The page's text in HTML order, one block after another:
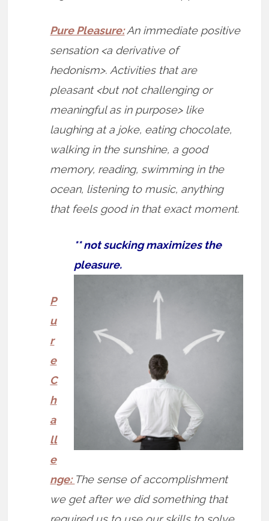
Pure Pleasure:An immediate positive
sensation <a derivative of
hedonism>. Activities that are
pleasant <but not challenging or
meaningful as in purpose> like
laughing at a joke, eating chocolate,
walking in the sunshine, a good
memory, reading, swimming in the
ocean, listening to music, anything
that feels good in that exact moment.
** not sucking maximizes the
pleasure.
P
u
r
e
C
h
a
ll
e
nge: The sense of accomplishment
we get after we did something that